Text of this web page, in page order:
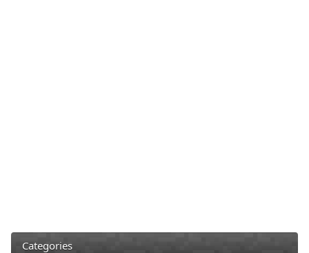
Categories